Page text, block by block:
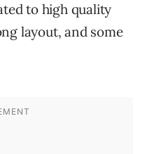
to high quality
layout, and some